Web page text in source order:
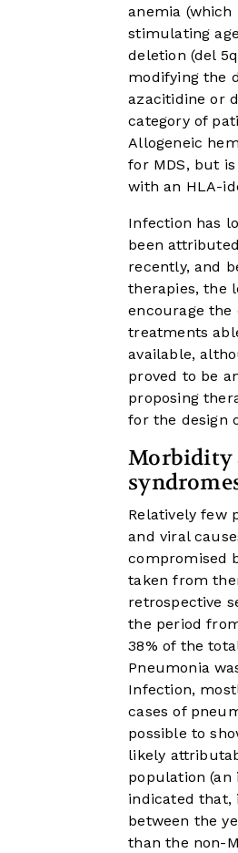
anemia
stimulating
deletion (del
modifying the
azacitidine or
category of
Allogeneic
for MDS, but
with an HLA-
Infection has
been
recently, and
therapies, the
encourage the
treatments
available,
proved to be
proposing
for the design
Morbidity
Relatively few
and viral
compromised
taken from
retrospective
the period
38% of the
Pneumonia
Infection,
cases of
possible to
likely
population (an
indicated that,
between the
than the non-